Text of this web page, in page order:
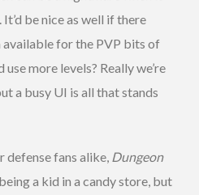
be nice as well if there
for the PVP bits of
more levels? Really we’re
a busy UI is all that stands
defense fans alike, Dungeon
a kid in a candy store, but